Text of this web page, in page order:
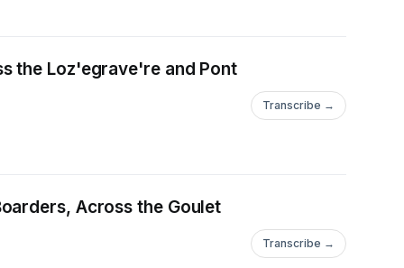
the Loz'egrave're and Pont
Transcribe →
Across the Goulet
Transcribe →